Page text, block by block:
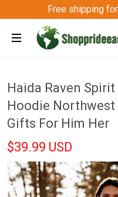
Free shipping
Haida Raven
Hoodie Northwest
Gifts For Him Her
$39.99 USD